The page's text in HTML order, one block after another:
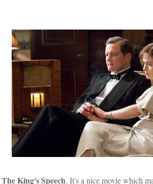
The King's Speech. It's a nice movie which